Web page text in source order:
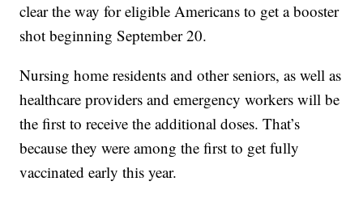
clear the way for eligible Americans to get a booster
shot beginning September 20.
Nursing home residents and other seniors, as well as
healthcare providers and emergency workers will be
the first to receive the additional doses. That’s
because they were among the first to get fully
vaccinated early this year.